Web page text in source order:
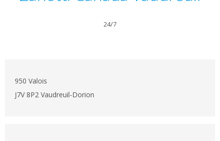
24/7
950 Valois
J7V 8P2 Vaudreuil-Dorion